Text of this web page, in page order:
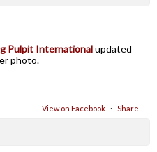
Pulpit Internationalupdated
photo.
View on Facebook · Share